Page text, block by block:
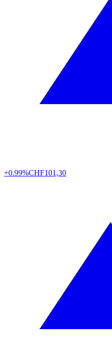
+0.99%CHF101,30